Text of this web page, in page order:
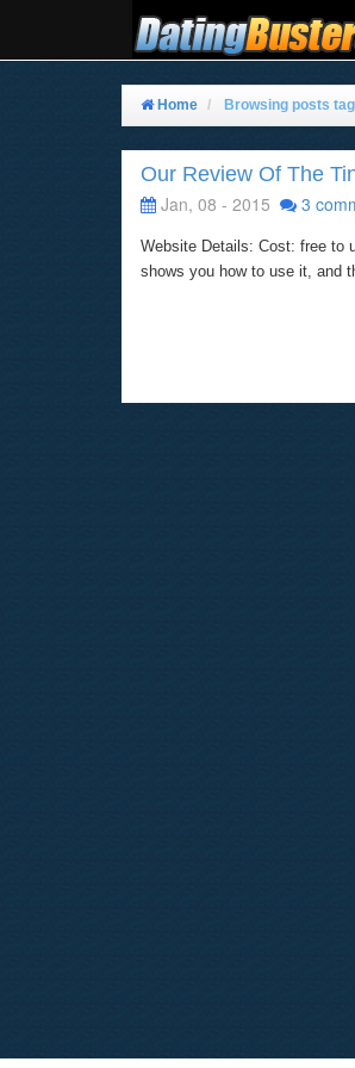
Home Browsing posts
Our Review Of The
Jan, 08 - 2015
3
Website Details: Cost: free to
shows you how to use it, and